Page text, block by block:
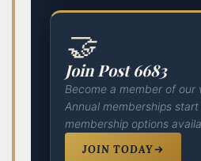
🤝
Join Post 6683
Become a member of our
Annual memberships
membership options
JOIN TODAY